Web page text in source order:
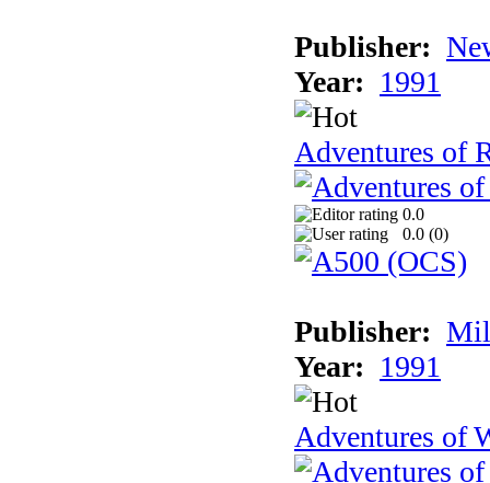
Publisher:
Year: 1991
Adventures of
0.0
0.0 (0)
Publisher:
Year: 1991
Adventures of